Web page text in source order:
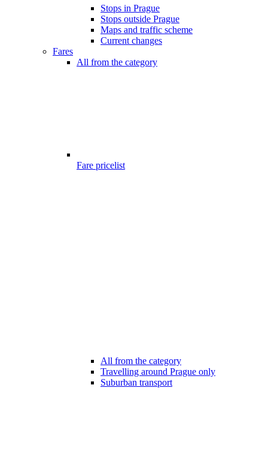
Stops in Prague
Stops outside Prague
Maps and traffic scheme
Current changes
Fares
All from the category
Fare pricelist
All from the category
Travelling around Prague only
Suburban transport